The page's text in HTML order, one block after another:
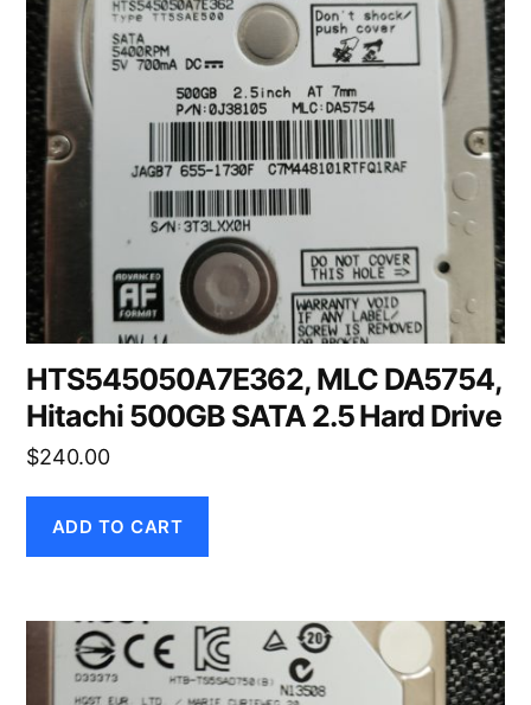
HTS545050A7E362, MLC DA5754,
Hitachi 500GB SATA 2.5 Hard Drive
$240.00
ADD TO CART